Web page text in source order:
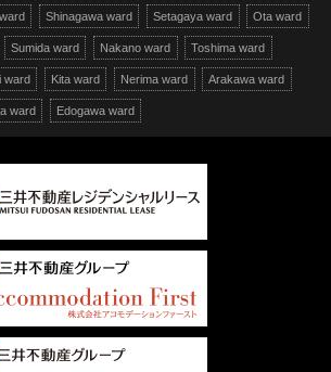
Shinagawa ward Setagaya ward Ota ward
Sumida ward Nakano ward Toshima ward
ward Kita ward Nerima ward Arakawa ward
ward Edogawa ward